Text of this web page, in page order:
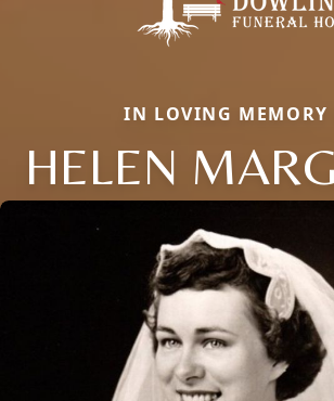
IN LOVING MEMORY
HELEN